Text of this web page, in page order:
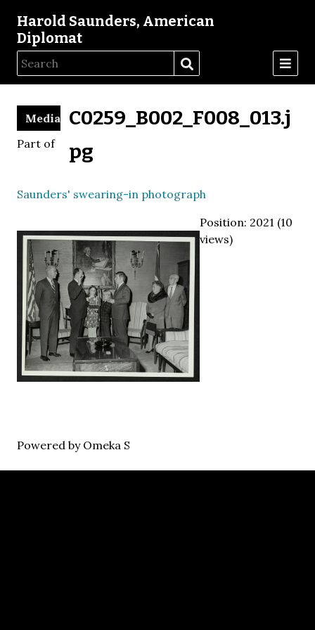
Harold Saunders, American
Diplomat
C0259_B002_F008_013.j
pg
Media
Part of
Saunders' swearing-in photograph
Position: 2021 (10
views)
Powered by Omeka S